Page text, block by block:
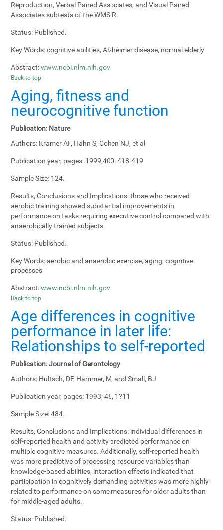
Reproduction, Verbal Paired Associates, and Visual Paired
Associates subtests of the WMS-R.
Status: Published.
Key Words:cognitive abilities, Alzheimer disease, normal elderly
Abstract: www.ncbi.nlm.nih.gov
Back to top
Aging, fitness and
neurocognitive function
Publication: Nature
Authors: Kramer AF, Hahn S, Cohen NJ, et al
Publication year, pages: 1999;400: 418-419
Sample Size: 124.
Results, Conclusions and Implications:those who received
aerobic training showed substantial improvements in
performance on tasks requiring executive control compared with
anaerobically trained subjects.
Status: Published.
Key Words:aerobic and anaerobic exercise, aging, cognitive
processes
Abstract: www.ncbi.nlm.nih.gov
Back to top
Age differences in cognitive
performance in later life:
Relationships to self-reported
Publication:Journal of Gerontology
Authors: Hultsch, DF, Hammer, M, and Small, BJ
Publication year, pages: 1993; 48, 1?11
Sample Size:484.
Results, Conclusions and Implications: individual differences in
self-reported health and activity predicted performance on
multiple cognitive measures. Additionally, self-reported health
was more predictive of processing resource variables than
knowledge-based abilities, interaction effects indicated that
participation in cognitively demanding activities was more highly
related to performance on some measures for older adults than
for middle-aged adults.
Status: Published.